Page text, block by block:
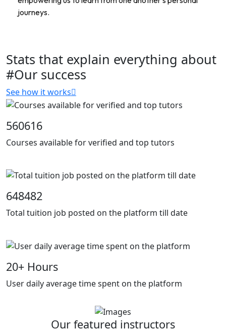
journeys.
Stats that explain everything about
#Our success
See how it works
560616
Courses available for verified and top tutors
648482
Total tuition job posted on the platform till date
20+ Hours
User daily average time spent on the platform
Our featured instructors